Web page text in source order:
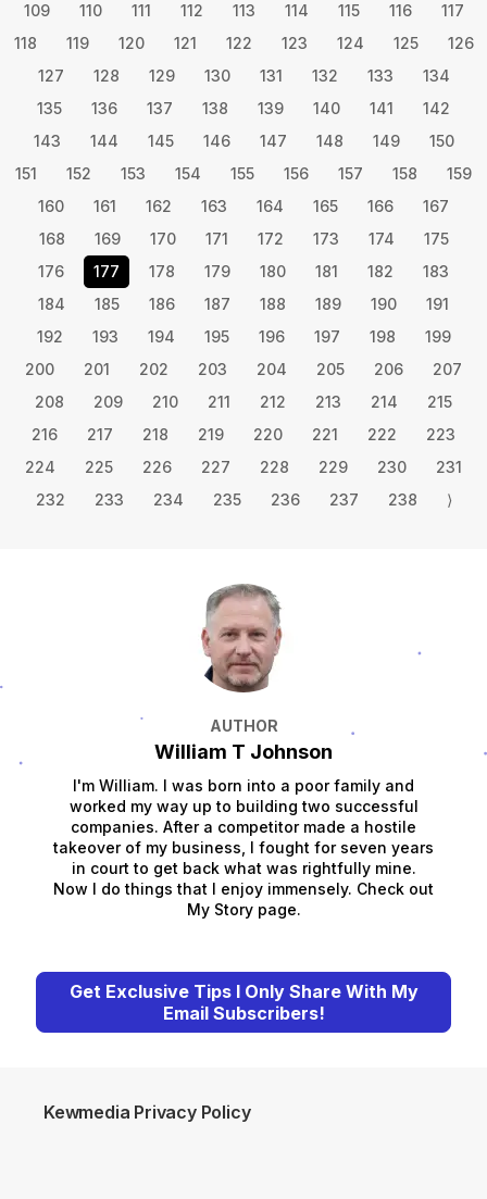
109
110 111 112 113 114 115 116
117
118
119 120 121 122 123 124 125
126
127
128 129 130 131 132 133
134
135
136 137 138 139 140 141
142
143
144 145 146 147 148 149
150
151
152 153 154 155 156 157 158
159
160
161 162 163 164 165 166
167
168
169 170 171 172 173 174
175
176
177 178 179 180 181 182
183
184
185 186 187 188 189 190
191
192
193 194 195 196 197 198
199
200
201 202 203 204 205 206
207
208
209 210 211 212 213 214
215
216
217 218 219 220 221 222
223
224
225 226 227 228 229 230
231
232
233 234 235 236 237 238 ⟩
AUTHOR
William T Johnson
I'm William. I was born into a poor family and
worked my way up to building two successful
companies. After a competitor made a hostile
takeover of my business, I fought for seven years
in court to get back what was rightfully mine.
Now I do things that I enjoy immensely. Check out
My Story page.
Get Exclusive Tips I Only Share With My
Email Subscribers!
Kewmedia Privacy Policy